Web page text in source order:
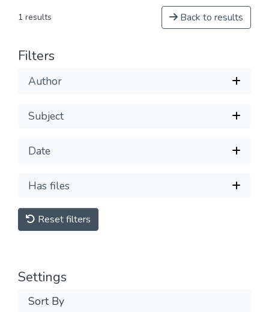
1 results Back to results
Filters
Author
Subject
Date
Has files
Reset filters
Settings
Sort By